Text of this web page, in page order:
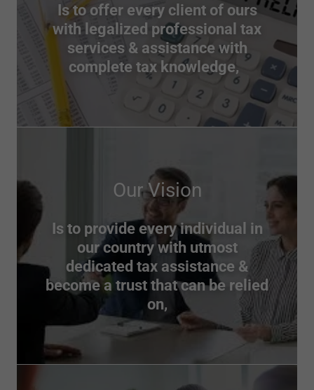
Is to offer every client of ours
with legalized professional tax
services & assistance with
complete tax knowledge,
Our Vision
Is to provide every individual in
our country with utmost
dedicated tax assistance &
become a trust that can be relied
on,